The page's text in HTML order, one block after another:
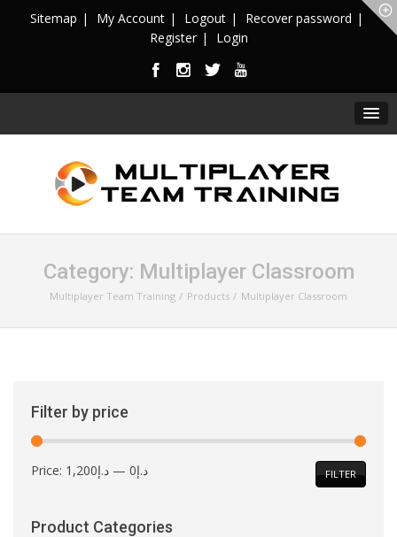
Sitemap My Account Logout
Recover password
Register
Login
Category: Multiplayer Classroom
Multiplayer Team Training Products Multiplayer Classroom
Filter by price
Min
Max
FILTER
Price: د.إ0 — د.إ1,200
Product Categories